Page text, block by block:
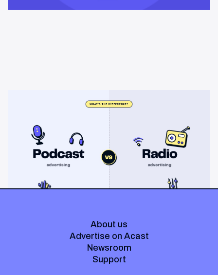
Podcast advertising vs radio
advertising: what's the difference?
Radio sells cheap mass reach. Podcasts sell attention, trust,
and attribution. A straight comparison of cost, targeting, and
measurement, and when each belongs on your plan.
About us
Advertise on Acast
Newsroom
Support